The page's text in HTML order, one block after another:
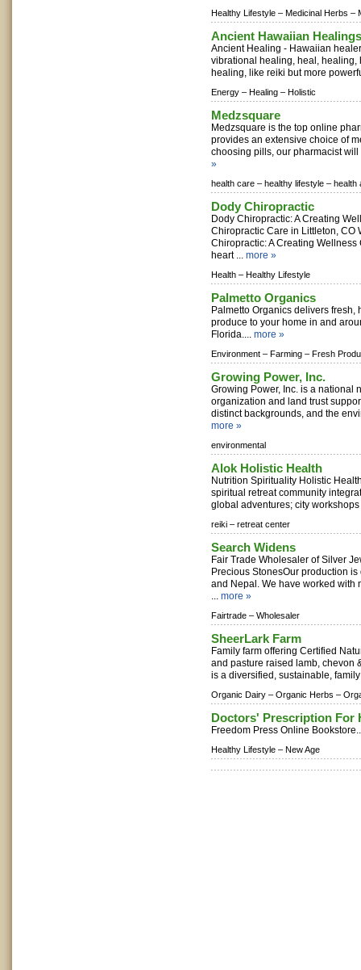
Healthy Lifestyle – Medicinal Herbs –
Ancient Hawaiian Healings
Ancient Healing - Hawaiian
vibrational healing, heal, healing,
healing, like reiki but more
Energy – Healing – Holistic
Medzsquare
Medzsquare is the top online
provides an extensive choice of
choosing pills, our pharmacist
»
health care – healthy lifestyle – health
Dody Chiropractic
Dody Chiropractic: A Creating
Chiropractic Care in Littleton, CO
Chiropractic: A Creating
heart ... more »
Health – Healthy Lifestyle
Palmetto Organics
Palmetto Organics delivers fresh,
produce to your home in and
Florida.... more »
Environment – Farming – Fresh
Growing Power, Inc.
Growing Power, Inc. is a national
organization and land trust
distinct backgrounds, and the
more »
environmental
Alok Holistic Health
Nutrition Spirituality Holistic
spiritual retreat community
global adventures; city
reiki – retreat center
Search Widens
Fair Trade Wholesaler of Silver
Precious StonesOur production
and Nepal. We have worked with
... more »
Fairtrade – Wholesaler
SheerLark Farm
Family farm offering Certified
and pasture raised lamb, chevon
is a diversified, sustainable,
Organic Dairy – Organic Herbs –
Doctors' Prescription For
Freedom Press Online
Healthy Lifestyle – New Age